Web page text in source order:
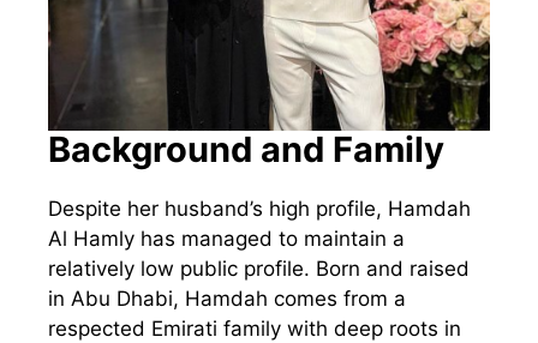
Background and Family
Despite her husband’s high profile, Hamdah
Al Hamly has managed to maintain a
relatively low public profile. Born and raised
in Abu Dhabi, Hamdah comes from a
respected Emirati family with deep roots in